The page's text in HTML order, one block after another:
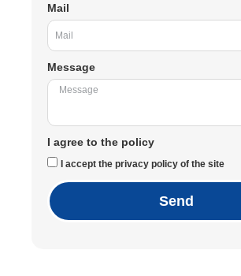
Mail
Message
I agree to the policy
I accept the privacy policy of the site
Send